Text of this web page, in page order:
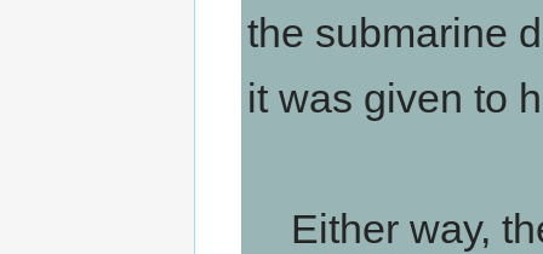
the submarine
it was given to
Either way,